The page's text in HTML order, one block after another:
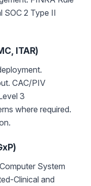
SOC 2 Type II
ITAR)
CAC/PIV
3
where required.
System
Clinical and